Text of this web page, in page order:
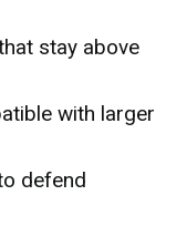
stay above
with larger
defend